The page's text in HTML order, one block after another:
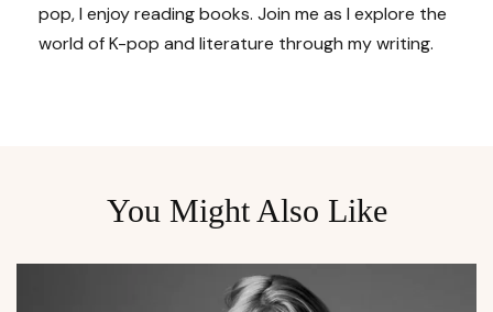
pop, I enjoy reading books. Join me as I explore the
world of K-pop and literature through my writing.
You Might Also Like